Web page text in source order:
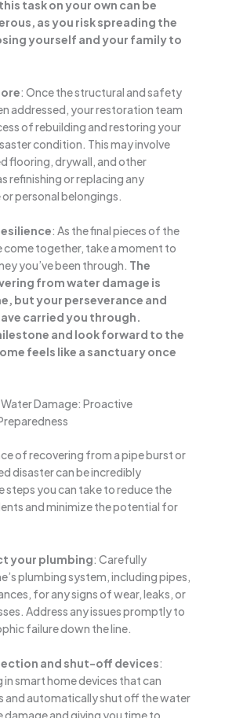
task on your own can be
as you risk spreading the
yourself and your family to
: Once the structural and safety
addressed, your restoration team
of rebuilding and restoring your
condition. This may involve
flooring, drywall, and other
refinishing or replacing any
personal belongings.
: As the final pieces of the
together, take a moment to
you’ve been through. The
from water damage is
but your perseverance and
carried you through.
and look forward to the
feels like a sanctuary once
Damage: Proactive
of recovering from a pipe burst or
disaster can be incredibly
steps you can take to reduce the
and minimize the potential for
your plumbing: Carefully
plumbing system, including pipes,
for any signs of wear, leaks, or
Address any issues promptly to
failure down the line.
and shut-off devices:
smart home devices that can
and automatically shut off the water
damage and giving you time to